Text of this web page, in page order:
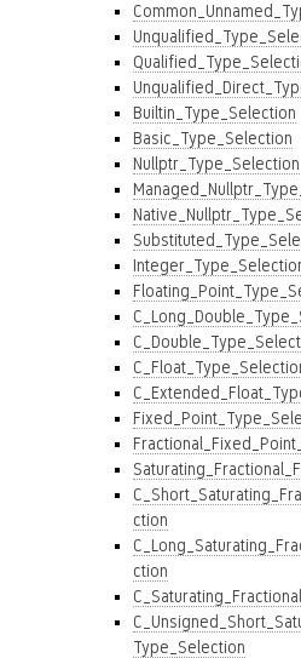
Builtin_Type_Selection
Basic_Type_Selection
Nullptr_Type_Selection
ction
ction
Type_Selection